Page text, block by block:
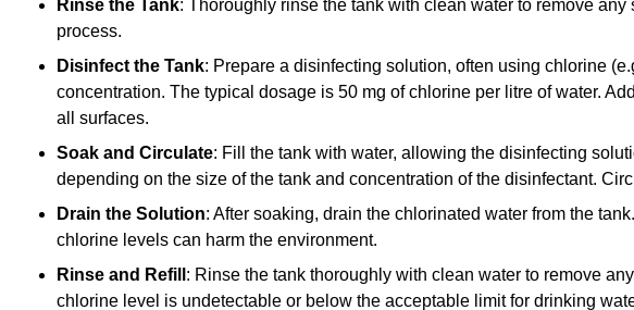
Rinse the Tank: Thoroughly rinse the tank with clean water to remove
process.
Disinfect the Tank: Prepare a disinfecting solution, often using chlorine
concentration. The typical dosage is 50 mg of chlorine per litre of water.
all surfaces.
Soak and Circulate: Fill the tank with water, allowing the disinfecting
depending on the size of the tank and concentration of the disinfectant.
Drain the Solution: After soaking, drain the chlorinated water from the
chlorine levels can harm the environment.
Rinse and Refill : Rinse the tank thoroughly with clean water to remove
chlorine level is undetectable or below the acceptable limit for drinking